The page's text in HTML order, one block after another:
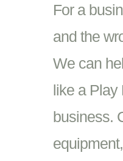
For a
and the
We can
like a Play
business.